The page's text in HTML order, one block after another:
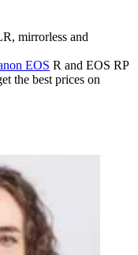
mirrorless and
EOS R and EOS RP
the best prices on